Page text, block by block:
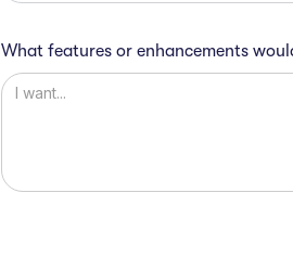
What features or enhancements